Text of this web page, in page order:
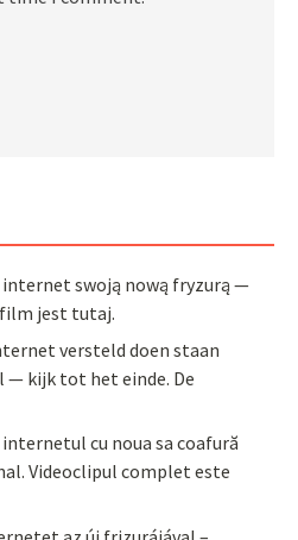
internet swoją nową fryzurą —
film jest tutaj.
versteld doen staan
— kijk tot het einde. De
cu noua sa coafură
Videoclipul complet este